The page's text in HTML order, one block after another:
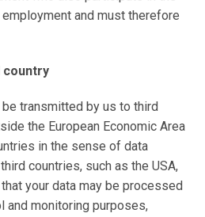
and must therefore
country
transmitted by us to third
the European Economic Area
in the sense of data
countries, such as the USA,
your data may be processed
and monitoring purposes,